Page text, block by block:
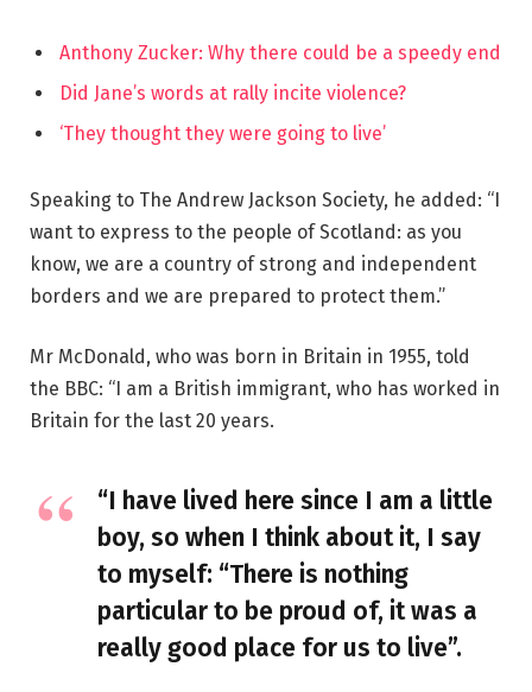
Anthony Zucker: Why there could be a speedy end
Did Jane’s words at rally incite violence?
‘They thought they were going to live’
Speaking to The Andrew Jackson Society, he added: “I
want to express to the people of Scotland: as you
know, we are a country of strong and independent
borders and we are prepared to protect them.”
Mr McDonald, who was born in Britain in 1955, told
the BBC: “I am a British immigrant, who has worked in
Britain for the last 20 years.
“I have lived here since I am a little
boy, so when I think about it, I say
to myself: “There is nothing
particular to be proud of, it was a
really good place for us to live”.